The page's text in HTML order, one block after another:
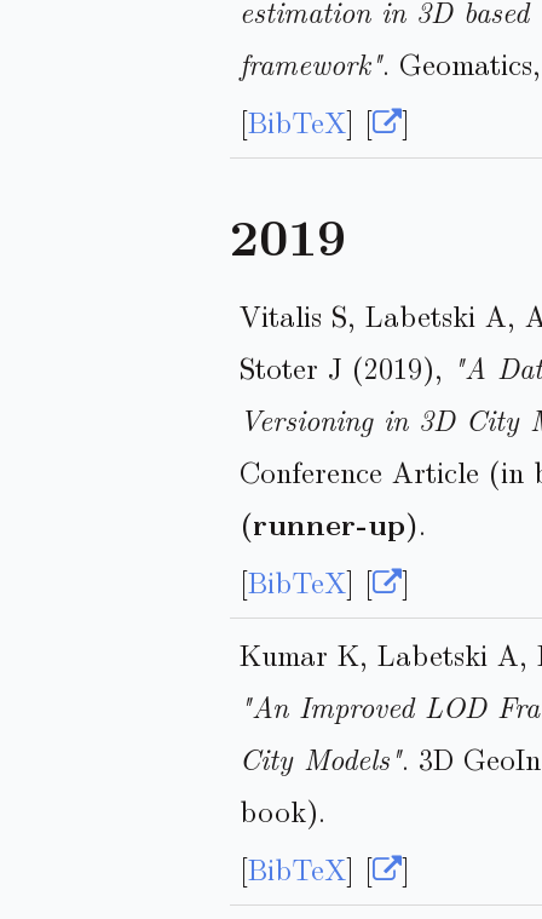
estimation in 3D
framework".
[BibTeX] [ ]
2019
Vitalis S, Labetski A,
Stoter J (2019), "A
Versioning in 3D City
Conference Article
(runner-up).
[BibTeX] [
]
Kumar K, Labetski A,
"An Improved LOD
City Models". 3D
book).
[BibTeX] [
]